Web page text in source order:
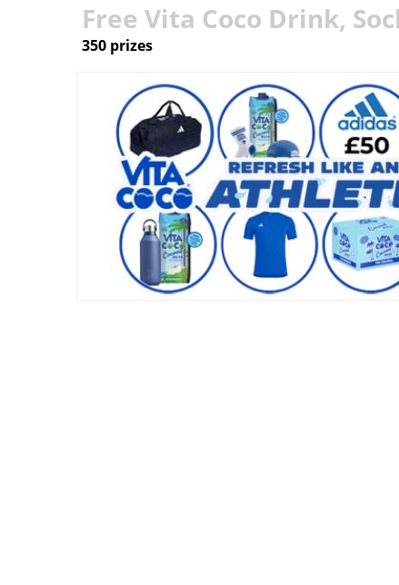
Free Vita Coco Drink,
350 prizes